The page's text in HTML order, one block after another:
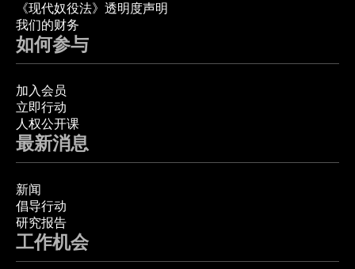
《现代奴役法》透明度声明
我们的财务
如何参与
加入会员
立即行动
人权公开课
最新消息
新闻
倡导行动
研究报告
工作机会